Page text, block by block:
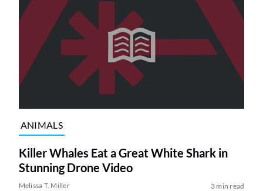
ANIMALS
Killer Whales Eat a Great White Shark in
Stunning Drone Video
Melissa T. Miller 3 min read